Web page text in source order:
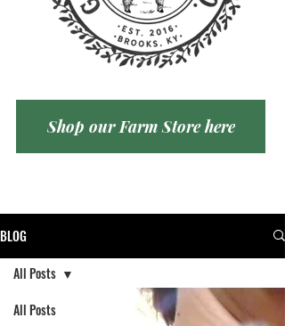
Shop our Farm Store here
BLOG
All Posts
All Posts